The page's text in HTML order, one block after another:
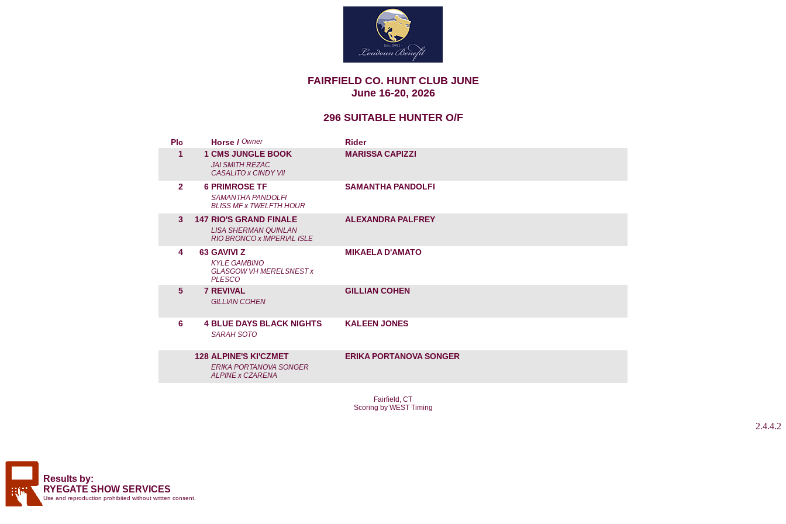
FAIRFIELD CO. HUNT CLUB JUNE
June 16-20, 2026
296 SUITABLE HUNTER O/F
Plc Horse / Owner
Rider
1
1 CMS JUNGLE BOOK MARISSA CAPIZZI
JAI SMITH REZAC
CASALITO x CINDY VII
2 6 PRIMROSE TF SAMANTHA PANDOLFI
SAMANTHA PANDOLFI
BLISS MF x TWELFTH HOUR
3 147 RIO'S GRAND FINALE ALEXANDRA PALFREY
LISA SHERMAN QUINLAN
RIO BRONCO x IMPERIAL ISLE
4 63 GAVIVI Z MIKAELA D'AMATO
KYLE GAMBINO
GLASGOW VH MERELSNEST x
PLESCO
5 7 REVIVAL GILLIAN COHEN
GILLIAN COHEN
6 4 BLUE DAYS BLACK NIGHTS KALEEN JONES
SARAH SOTO
128 ALPINE'S KI'CZMET ERIKA PORTANOVA SONGER
ERIKA PORTANOVA SONGER
ALPINE x CZARENA
Fairfield, CT
Scoring by WEST Timing
2.4.4.2
Results by:
RYEGATE SHOW SERVICES
Use and reproduction prohibited without written consent.